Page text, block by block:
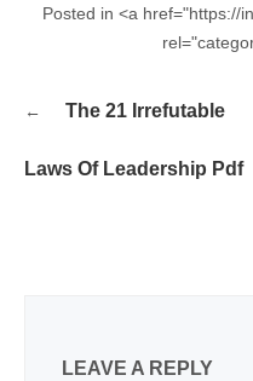
Posted in <a href="https://
navigation
The 21 Irrefutable
Laws Of Leadership Pdf
LEAVE A REPLY